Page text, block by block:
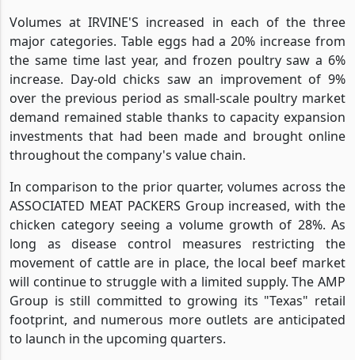
Volumes at IRVINE'S increased in each of the three
major categories. Table eggs had a 20% increase from
the same time last year, and frozen poultry saw a 6%
increase. Day-old chicks saw an improvement of 9%
over the previous period as small-scale poultry market
demand remained stable thanks to capacity expansion
investments that had been made and brought online
throughout the company's value chain.
In comparison to the prior quarter, volumes across the
ASSOCIATED MEAT PACKERS Group increased, with the
chicken category seeing a volume growth of 28%. As
long as disease control measures restricting the
movement of cattle are in place, the local beef market
will continue to struggle with a limited supply. The AMP
Group is still committed to growing its "Texas" retail
footprint, and numerous more outlets are anticipated
to launch in the upcoming quarters.